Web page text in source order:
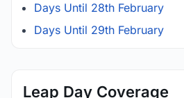
Days Until 28th February
Days Until 29th February
Leap Day Coverage